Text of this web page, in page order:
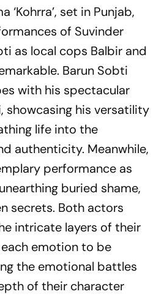
‘Kohrra’, set in Punjab,
of Suvinder
as local cops Balbir and
Barun Sobti
with his spectacular
showcasing his versatility
life into the
authenticity. Meanwhile,
performance as
buried shame,
secrets. Both actors
intricate layers of their
emotion to be
the emotional battles
of their character